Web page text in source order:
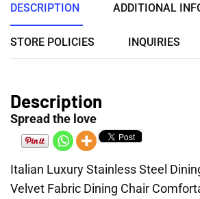
DESCRIPTION ADDITIONAL
STORE POLICIES INQUIRIES
Description
Spread the love
Italian Luxury Stainless Steel
Velvet Fabric Dining Chair